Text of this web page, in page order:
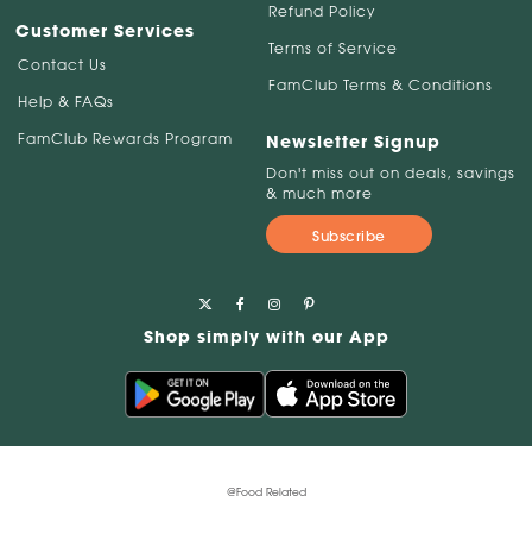
Customer Services
Contact Us
Help & FAQs
FamClub Rewards Program
Refund Policy
Terms of Service
FamClub Terms & Conditions
Newsletter Signup
Don't miss out on deals, savings
& much more
Subscribe
Shop simply with our App
@Food Related